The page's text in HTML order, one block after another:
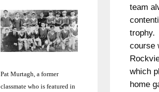
team
course
which
home
Pat Murtagh, a former
classmate who is featured in